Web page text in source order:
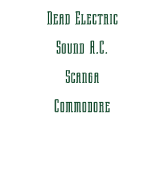
Nead Electric
Sound A.C.
Scanga
Commodore